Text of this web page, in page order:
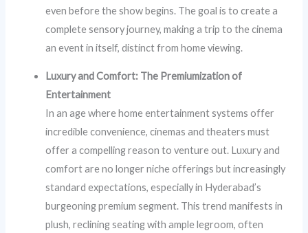
even before the show begins. The goal is to create a
complete sensory journey, making a trip to the cinema
an event in itself, distinct from home viewing.
Luxury and Comfort: The Premiumization of
Entertainment
In an age where home entertainment systems offer
incredible convenience, cinemas and theaters must
offer a compelling reason to venture out. Luxury and
comfort are no longer niche offerings but increasingly
standard expectations, especially in Hyderabad’s
burgeoning premium segment. This trend manifests in
plush, reclining seating with ample legroom, often